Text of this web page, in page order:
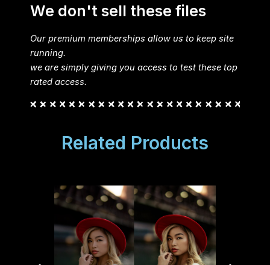
We don't sell these files
Our premium memberships allow us to keep site
running.
we are simply giving you access to test these top
rated access.
Related Products